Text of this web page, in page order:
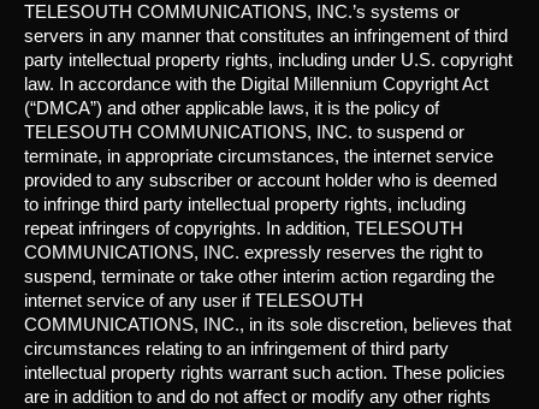
TELESOUTH COMMUNICATIONS, INC.’s systems or
servers in any manner that constitutes an infringement of third
party intellectual property rights, including under U.S. copyright
law. In accordance with the Digital Millennium Copyright Act
(“DMCA”) and other applicable laws, it is the policy of
TELESOUTH COMMUNICATIONS, INC. to suspend or
terminate, in appropriate circumstances, the internet service
provided to any subscriber or account holder who is deemed
to infringe third party intellectual property rights, including
repeat infringers of copyrights. In addition, TELESOUTH
COMMUNICATIONS, INC. expressly reserves the right to
suspend, terminate or take other interim action regarding the
internet service of any user if TELESOUTH
COMMUNICATIONS, INC., in its sole discretion, believes that
circumstances relating to an infringement of third party
intellectual property rights warrant such action. These policies
are in addition to and do not affect or modify any other rights